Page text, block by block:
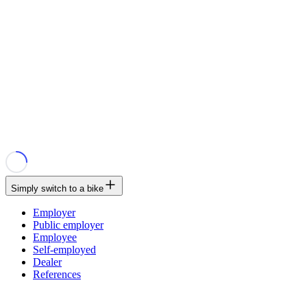
Simply switch to a bike
Employer
Public employer
Employee
Self-employed
Dealer
References